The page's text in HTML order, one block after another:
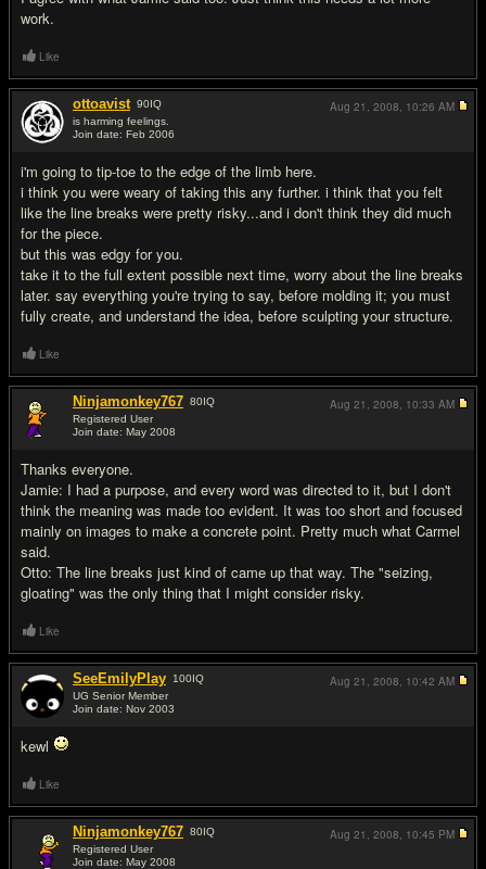
work.
Like
ottoavist 90IQ
is harming feelings.
Join date: Feb 2006
i'm going to tip-toe to the edge of the limb here.
i think you were weary of taking this any further. i think that you felt
like the line breaks were pretty risky...and i don't think they did much
for the piece.
but this was edgy for you.
take it to the full extent possible next time, worry about the line breaks
later. say everything you're trying to say, before molding it; you must
fully create, and understand the idea, before sculpting your structure.
Aug 21, 2008, 10:26 AM
Like
Ninjamonkey767 80IQ
Registered User
Join date: May 2008
Thanks everyone.
Jamie: I had a purpose, and every word was directed to it, but I don't
think the meaning was made too evident. It was too short and focused
mainly on images to make a concrete point. Pretty much what Carmel
said.
Otto: The line breaks just kind of came up that way. The "seizing,
gloating" was the only thing that I might consider risky.
Aug 21, 2008, 10:33 AM
Like
SeeEmilyPlay 100IQ
UG Senior Member
Join date: Nov 2003
kewl
Aug 21, 2008, 10:42 AM
Like
Ninjamonkey767 80IQ
Registered User
Join date: May 2008
Aug 21, 2008, 10:45 PM